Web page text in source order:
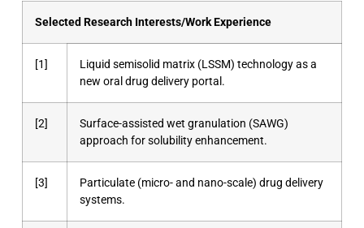
Selected Research Interests/Work Experience
[1]
Liquid semisolid matrix (LSSM) technology as a
new oral drug delivery portal.
[2]
Surface-assisted wet granulation (SAWG)
approach for solubility enhancement.
[3]
Particulate (micro- and nano-scale) drug delivery
systems.